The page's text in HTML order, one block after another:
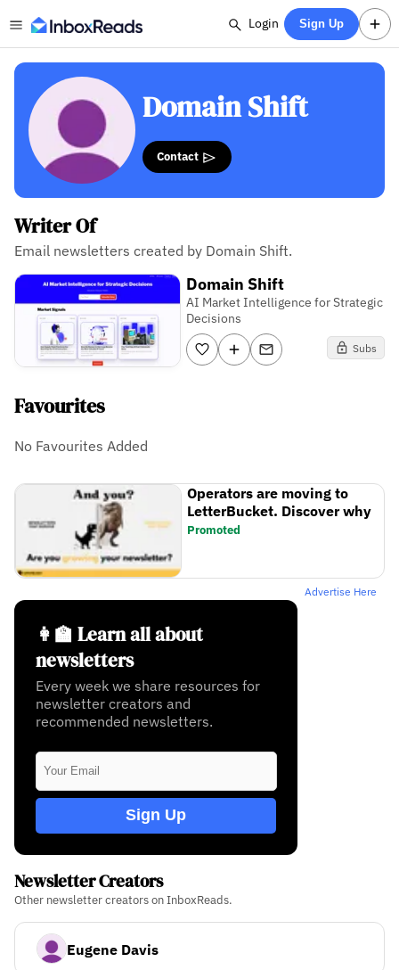
Login Sign Up
Domain Shift
Contact
Writer Of
Email newsletters created by Domain Shift.
Domain Shift
AI Market Intelligence for Strategic
Decisions
Subs
Favourites
No Favourites Added
Operators are moving to
LetterBucket. Discover why
Promoted
Advertise Here
👩‍🏫 Learn all about
newsletters
Every week we share resources for
newsletter creators and
recommended newsletters.
Sign Up
Newsletter Creators
Other newsletter creators on InboxReads.
Eugene Davis